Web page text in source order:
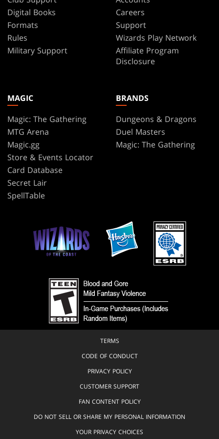
Digital Books
Formats
Rules
Military Support
Careers
Support
Wizards Play Network
Affiliate Program
Disclosure
MAGIC
Magic: The Gathering
MTG Arena
Magic.gg
Store & Events Locator
Card Database
Secret Lair
SpellTable
BRANDS
Dungeons & Dragons
Duel Masters
Magic: The Gathering
TERMS
CODE OF CONDUCT
PRIVACY POLICY
CUSTOMER SUPPORT
FAN CONTENT POLICY
DO NOT SELL OR SHARE MY PERSONAL INFORMATION
YOUR PRIVACY CHOICES